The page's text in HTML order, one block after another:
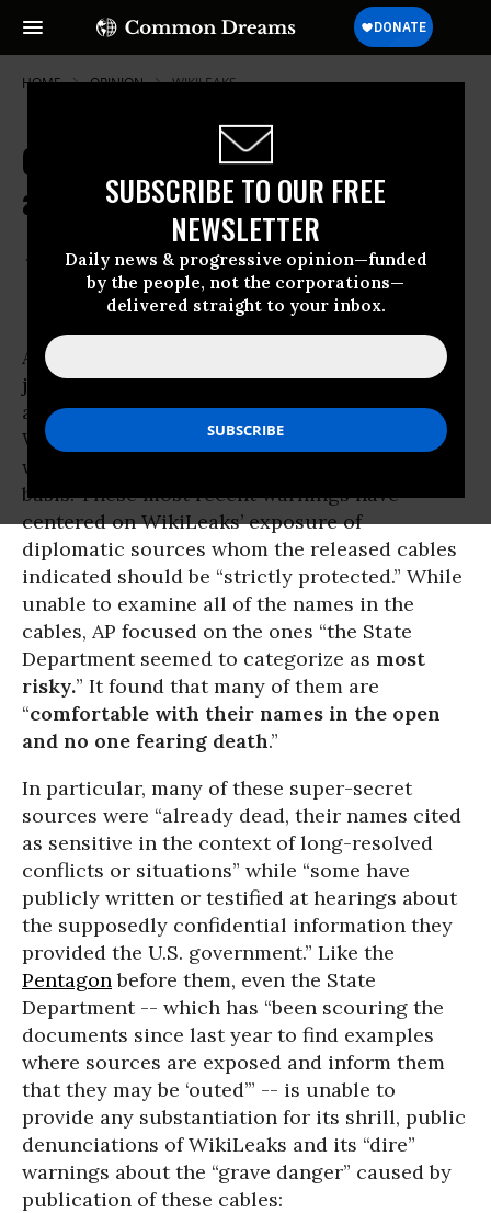
SUBSCRIBE TO OUR FREE
NEWSLETTER
Daily news & progressive opinion—funded
by the people, not the corporations—
delivered straight to your inbox.
HOME OPINION WIKILEAKS
Orwell, 9/11, Emmanuel Goldstein
and WikiLeaks
GLENN GREENWALD
A strikingly good piece of investigative
journalismfrom Associated Press finds that
accusations about the damage done by
WikiLeaks’ latest release are -- yet again --
wildly overstated and without any factual
basis. These most recent warnings have
centered on WikiLeaks’ exposure of
diplomatic sources whom the released cables
indicated should be “strictly protected.” While
unable to examine all of the names in the
cables, AP focused on the ones “the State
Department seemed to categorize as most
risky.” It found that many of them are
“comfortable with their names in the open
and no one fearing death.”
In particular, many of these super-secret
sources were “already dead, their names cited
as sensitive in the context of long-resolved
conflicts or situations” while “some have
publicly written or testified at hearings about
the supposedly confidential information they
provided the U.S. government.” Like the
Pentagonbefore them, even the State
Department -- which has “been scouring the
documents since last year to find examples
where sources are exposed and inform them
that they may be ‘outed’” -- is unable to
provide any substantiation for its shrill, public
denunciations of WikiLeaks and its “dire”
warnings about the “grave danger” caused by
publication of these cables: